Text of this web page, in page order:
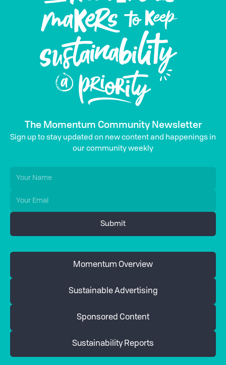
The Momentum Community Newsletter
Sign up to stay updated on new content and happenings in
our community weekly
Momentum Overview
Sustainable Advertising
Sponsored Content
Sustainability Reports